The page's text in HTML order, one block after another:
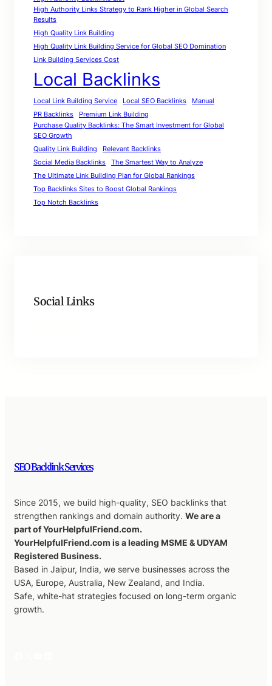
High Authority Links Strategy to Rank Higher in Global Search
Results
High Quality Link Building
High Quality Link Building Service for Global SEO Domination
Link Building Services Cost
Local Backlinks
Local Link Building Service Local SEO Backlinks
Manual
PR Backlinks
Premium Link Building
Purchase Quality Backlinks: The Smart Investment for Global
SEO Growth
Quality Link Building
Relevant Backlinks
Social Media Backlinks
The Smartest Way to Analyze
The Ultimate Link Building Plan for Global Rankings
Top Backlinks Sites to Boost Global Rankings
Top Notch Backlinks
Social Links
SEO Backlink Services
Since 2015, we build high-quality, SEO backlinks that
strengthen rankings and domain authority. We are a
part of YourHelpfulFriend.com.
YourHelpfulFriend.com is a leading MSME & UDYAM
Registered Business.
Based in Jaipur, India, we serve businesses across the
USA, Europe, Australia, New Zealand, and India.
Safe, white-hat strategies focused on long-term organic
growth.